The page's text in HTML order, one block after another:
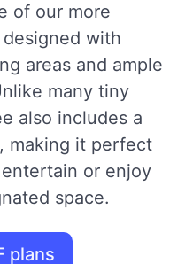
of our more
with
areas and ample
many tiny
also includes a
making it perfect
or enjoy
space.
plans